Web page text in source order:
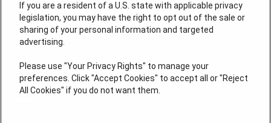
License #: Anton Cunningham Master HVACR Lic.
#19HC00378400 Thomas Kober Plumbing Lic.
#36BI01029400, NJHIC# 13VH1169330
QUICK LINKS
If you are a resident of a U.S. state with applicable privacy
legislation, you may have the right to opt out of the sale or
sharing of your personal information and targeted
advertising.
Please use "Your Privacy Rights" to manage your
preferences. Click "Accept Cookies" to accept all or "Reject
All Cookies" if you do not want them.